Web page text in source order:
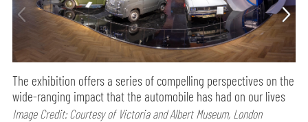
The exhibition offers a series of compelling perspectives on the
wide-ranging impact that the automobile has had on our lives
Image Credit: Courtesy of Victoria and Albert Museum, London